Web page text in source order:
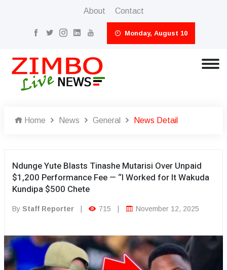
About Contact
Monday, August 10
Home News General News Detail
Ndunge Yute Blasts Tinashe Mutarisi Over Unpaid
$1,200 Performance Fee — “I Worked for It Wakuda
Kundipa $500 Chete
By Staff Reporter 715 November 12, 2025